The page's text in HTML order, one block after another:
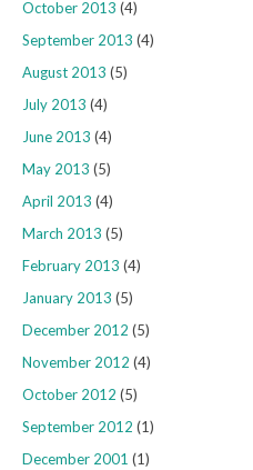
October 2013 (4)
September 2013 (4)
August 2013 (5)
July 2013 (4)
June 2013 (4)
May 2013 (5)
April 2013 (4)
March 2013 (5)
February 2013 (4)
January 2013 (5)
December 2012 (5)
November 2012 (4)
October 2012 (5)
September 2012 (1)
December 2001 (1)